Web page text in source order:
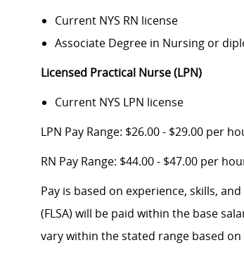
Current NYS RN license
Associate Degree in Nursing or
Licensed Practical Nurse (LPN)
Current NYS LPN license
LPN Pay Range: $26.00 - $29.00 per
RN Pay Range: $44.00 - $47.00 per
Pay is based on experience, skills,
(FLSA) will be paid within the base
vary within the stated range based